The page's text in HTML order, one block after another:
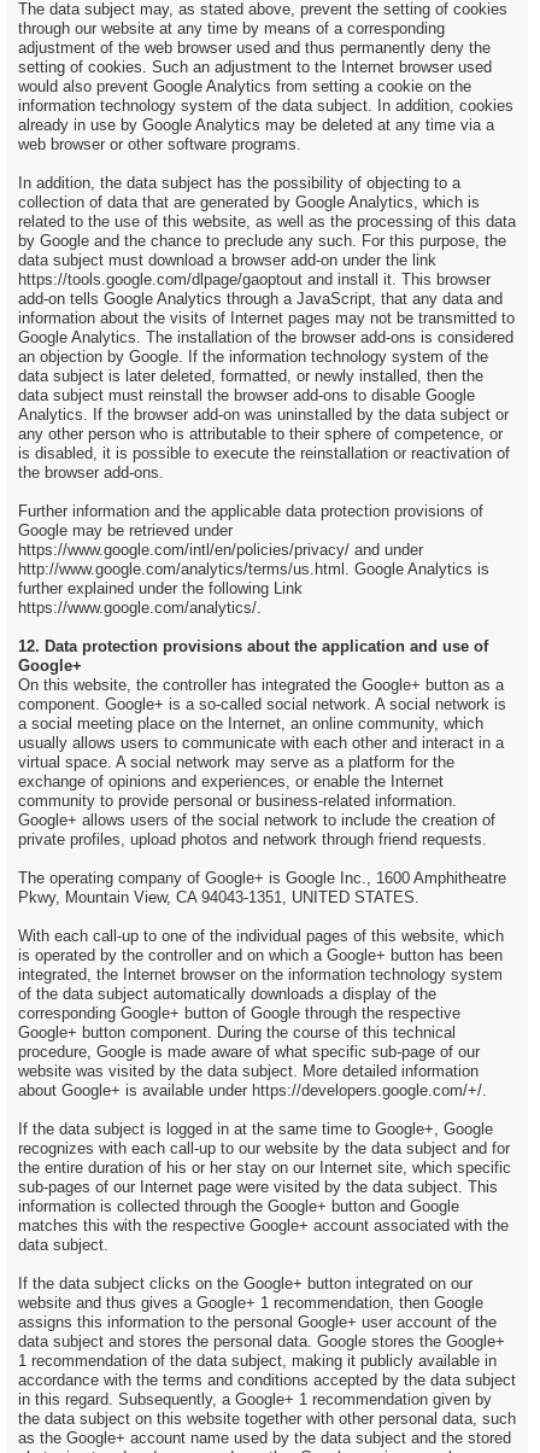
The data subject may, as stated above, prevent the setting of cookies
through our website at any time by means of a corresponding
adjustment of the web browser used and thus permanently deny the
setting of cookies. Such an adjustment to the Internet browser used
would also prevent Google Analytics from setting a cookie on the
information technology system of the data subject. In addition, cookies
already in use by Google Analytics may be deleted at any time via a
web browser or other software programs.
In addition, the data subject has the possibility of objecting to a
collection of data that are generated by Google Analytics, which is
related to the use of this website, as well as the processing of this data
by Google and the chance to preclude any such. For this purpose, the
data subject must download a browser add-on under the link
https://tools.google.com/dlpage/gaoptout and install it. This browser
add-on tells Google Analytics through a JavaScript, that any data and
information about the visits of Internet pages may not be transmitted to
Google Analytics. The installation of the browser add-ons is considered
an objection by Google. If the information technology system of the
data subject is later deleted, formatted, or newly installed, then the
data subject must reinstall the browser add-ons to disable Google
Analytics. If the browser add-on was uninstalled by the data subject or
any other person who is attributable to their sphere of competence, or
is disabled, it is possible to execute the reinstallation or reactivation of
the browser add-ons.
Further information and the applicable data protection provisions of
Google may be retrieved under
https://www.google.com/intl/en/policies/privacy/ and under
http://www.google.com/analytics/terms/us.html. Google Analytics is
further explained under the following Link
https://www.google.com/analytics/.
12. Data protection provisions about the application and use of
Google+
On this website, the controller has integrated the Google+ button as a
component. Google+ is a so-called social network. A social network is
a social meeting place on the Internet, an online community, which
usually allows users to communicate with each other and interact in a
virtual space. A social network may serve as a platform for the
exchange of opinions and experiences, or enable the Internet
community to provide personal or business-related information.
Google+ allows users of the social network to include the creation of
private profiles, upload photos and network through friend requests.
The operating company of Google+ is Google Inc., 1600 Amphitheatre
Pkwy, Mountain View, CA 94043-1351, UNITED STATES.
With each call-up to one of the individual pages of this website, which
is operated by the controller and on which a Google+ button has been
integrated, the Internet browser on the information technology system
of the data subject automatically downloads a display of the
corresponding Google+ button of Google through the respective
Google+ button component. During the course of this technical
procedure, Google is made aware of what specific sub-page of our
website was visited by the data subject. More detailed information
about Google+ is available under https://developers.google.com/+/.
If the data subject is logged in at the same time to Google+, Google
recognizes with each call-up to our website by the data subject and for
the entire duration of his or her stay on our Internet site, which specific
sub-pages of our Internet page were visited by the data subject. This
information is collected through the Google+ button and Google
matches this with the respective Google+ account associated with the
data subject.
If the data subject clicks on the Google+ button integrated on our
website and thus gives a Google+ 1 recommendation, then Google
assigns this information to the personal Google+ user account of the
data subject and stores the personal data. Google stores the Google+
1 recommendation of the data subject, making it publicly available in
accordance with the terms and conditions accepted by the data subject
in this regard. Subsequently, a Google+ 1 recommendation given by
the data subject on this website together with other personal data, such
as the Google+ account name used by the data subject and the stored